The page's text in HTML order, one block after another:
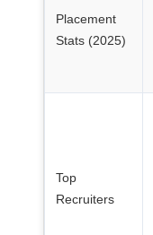
Placement
Stats (2025)
Top
Recruiters